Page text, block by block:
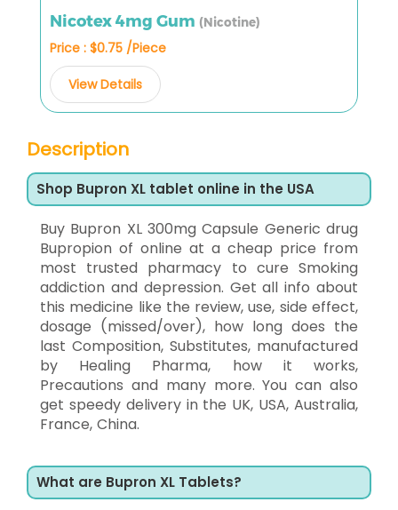
Nicotex 4mg Gum (Nicotine)
Price : $0.75 /Piece
View Details
Description
Shop Bupron XL tablet online in the USA
Buy Bupron XL 300mg Capsule Generic drug
Bupropion of online at a cheap price from
most trusted pharmacy to cure Smoking
addiction and depression. Get all info about
this medicine like the review, use, side effect,
dosage (missed/over), how long does the
last Composition, Substitutes, manufactured
by Healing Pharma, how it works,
Precautions and many more. You can also
get speedy delivery in the UK, USA, Australia,
France, China.
What are Bupron XL Tablets?